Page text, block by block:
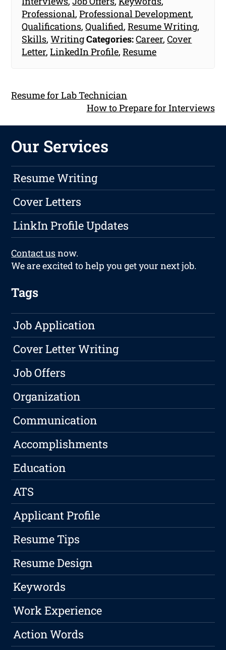
Professional,Professional Development,
Qualifications,Qualified,Resume Writing,
Skills,WritingCategories:Career,Cover
Letter,LinkedIn Profile,Resume
Resume for Lab Technician
How to Prepare for Interviews
Our Services
Resume Writing
Cover Letters
LinkIn Profile Updates
Contact usnow.
We are excited to help you get your next job.
Tags
Job Application
Cover Letter Writing
Job Offers
Organization
Communication
Accomplishments
Education
ATS
Applicant Profile
Resume Tips
Resume Design
Keywords
Work Experience
Action Words